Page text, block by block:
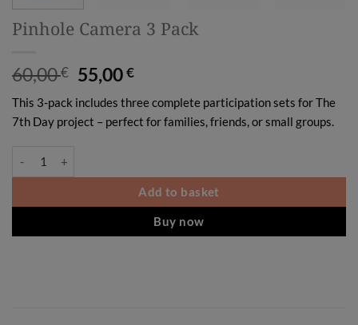
Pinhole Camera 3 Pack
60,00€ Original
price
was:
60,00 €.
55,00€Current
is:
55,00 €.
This 3-pack includes three complete participation sets for The
7th Day project – perfect for families, friends, or small groups.
Pinhole Camera 3 Pack quantity
Add to basket
Buy now